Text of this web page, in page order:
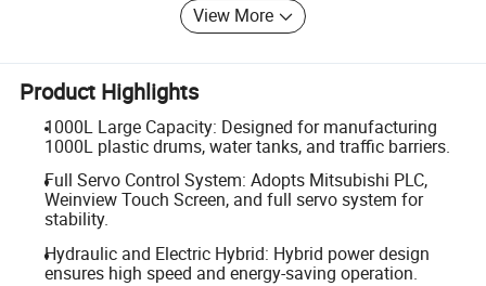
View More
Product Highlights
1000L Large Capacity: Designed for manufacturing
1000L plastic drums, water tanks, and traffic barriers.
Full Servo Control System: Adopts Mitsubishi PLC,
Weinview Touch Screen, and full servo system for
stability.
Hydraulic and Electric Hybrid: Hybrid power design
ensures high speed and energy-saving operation.